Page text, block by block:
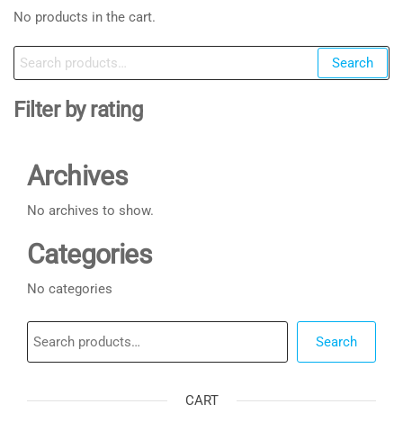
No products in the cart.
Search
for:
Search
Filter by rating
Archives
No archives to show.
Categories
No categories
Search
CART